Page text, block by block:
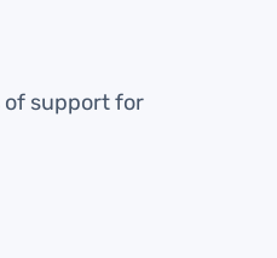
of support for